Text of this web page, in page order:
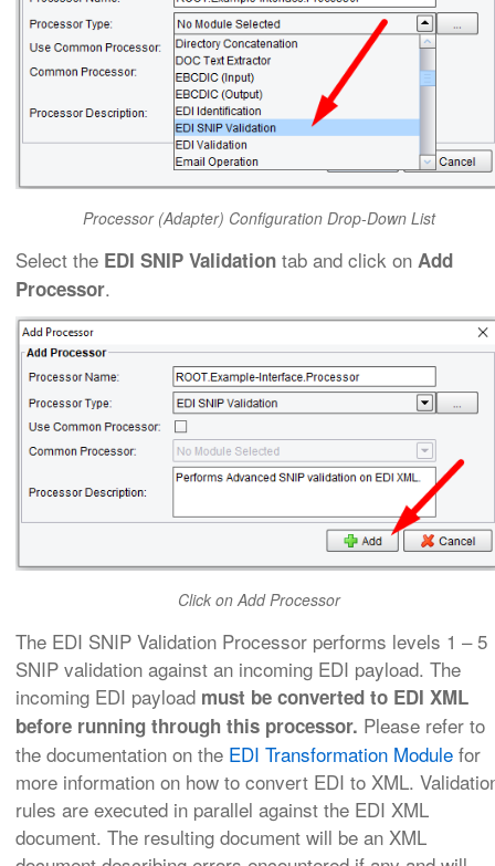
Processor (Adapter) Configuration Drop-Down List
Select the EDI SNIP Validation tab and click on Add
Processor.
Click on Add Processor
The EDI SNIP Validation Processor performs levels 1 – 5
SNIP validation against an incoming EDI payload. The
incoming EDI payload must be converted to EDI XML
before running through this processor. Please refer to
the documentation on the EDI Transformation Module for
more information on how to convert EDI to XML.
rules are executed in parallel against the EDI XML
document. The resulting document will be an XML